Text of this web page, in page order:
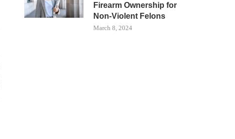
Firearm Ownership for
Non-Violent Felons
March 8, 2024